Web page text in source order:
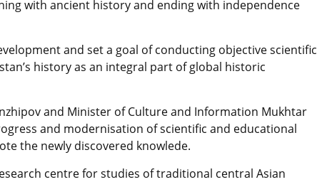
with ancient history and ending with independence
and set a goal of conducting objective scientific
history as an integral part of global historic
and Minister of Culture and Information Mukhtar
and modernisation of scientific and educational
the newly discovered knowlede.
centre for studies of traditional central Asian